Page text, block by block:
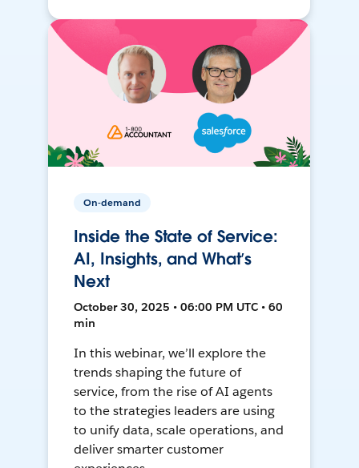
On-demand
Inside the State of Service:
AI, Insights, and What’s
Next
October 30, 2025 • 06:00 PM UTC • 60
min
In this webinar, we’ll explore the
trends shaping the future of
service, from the rise of AI agents
to the strategies leaders are using
to unify data, scale operations, and
deliver smarter customer